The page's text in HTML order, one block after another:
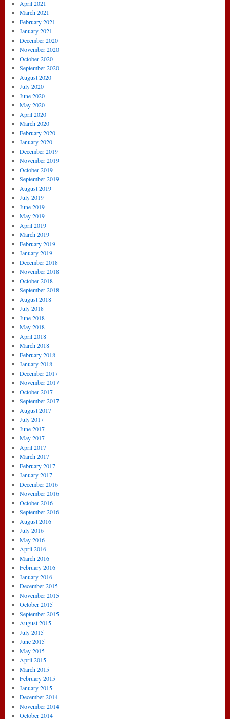
April 2021
March 2021
February 2021
January 2021
December 2020
November 2020
October 2020
September 2020
August 2020
July 2020
June 2020
May 2020
April 2020
March 2020
February 2020
January 2020
December 2019
November 2019
October 2019
September 2019
August 2019
July 2019
June 2019
May 2019
April 2019
March 2019
February 2019
January 2019
December 2018
November 2018
October 2018
September 2018
August 2018
July 2018
June 2018
May 2018
April 2018
March 2018
February 2018
January 2018
December 2017
November 2017
October 2017
September 2017
August 2017
July 2017
June 2017
May 2017
April 2017
March 2017
February 2017
January 2017
December 2016
November 2016
October 2016
September 2016
August 2016
July 2016
May 2016
April 2016
March 2016
February 2016
January 2016
December 2015
November 2015
October 2015
September 2015
August 2015
July 2015
June 2015
May 2015
April 2015
March 2015
February 2015
January 2015
December 2014
November 2014
October 2014